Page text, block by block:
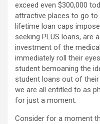
exceed even $300,000
attractive places to go to
lifetime loan caps
seeking PLUS loans, are
investment of the
immediately roll their
student bemoaning the
student loans out of
we are all entitled to as
for just a moment.
Consider for a moment